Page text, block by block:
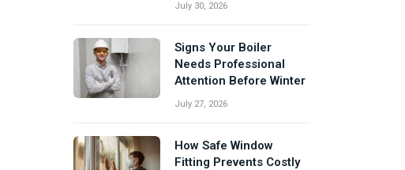
July 30, 2026
Signs Your Boiler
Needs Professional
Attention Before Winter
July 27, 2026
How Safe Window
Fitting Prevents Costly